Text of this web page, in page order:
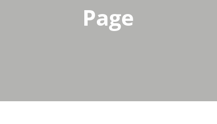
Page